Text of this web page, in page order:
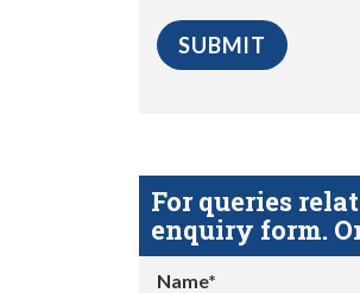
For queries
enquiry form.
Name*